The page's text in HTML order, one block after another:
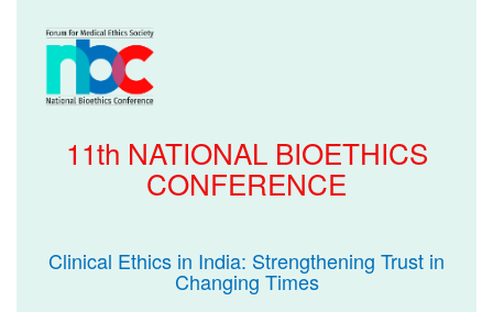
11th NATIONAL BIOETHICS
CONFERENCE
Clinical Ethics in India: Strengthening Trust in
Changing Times